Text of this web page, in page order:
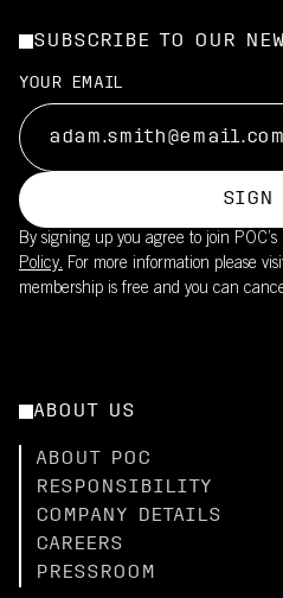
SUBSCRIBE TO OUR
YOUR EMAIL
SIGN
By signing up you agree to join
Policy. For more information please
membership is free and you can
ABOUT US
ABOUT POC
RESPONSIBILITY
COMPANY DETAILS
CAREERS
PRESSROOM